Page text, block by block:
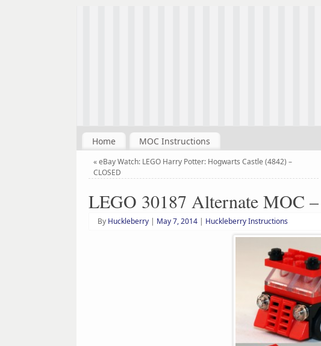
Home MOC Instructions
«eBay Watch: LEGO Harry Potter: Hogwarts Castle (4842) –
CLOSED
LEGO 30187 Alternate MOC
By Huckleberry | May 7, 2014 | Huckleberry Instructions